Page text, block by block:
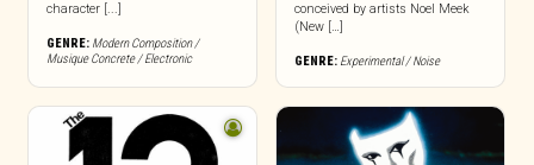
character [...]
GENRE: Modern Composition /
Musique Concrete / Electronic
conceived by artists Noel Meek
(New […]
GENRE: Experimental / Noise